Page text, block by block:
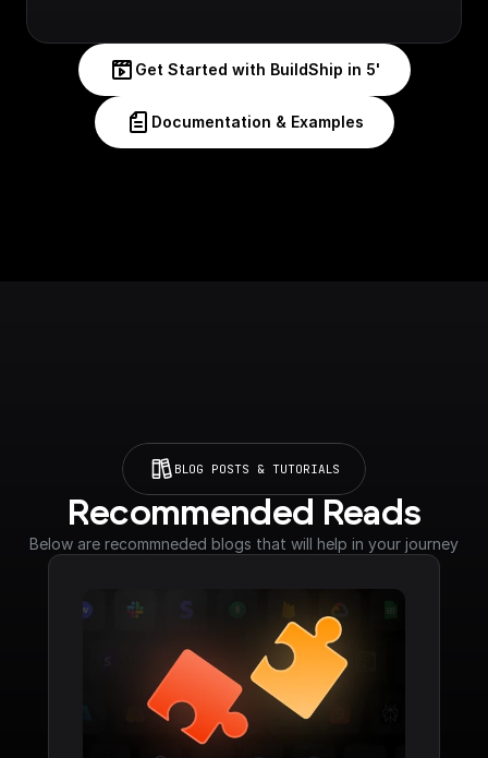
Get Started with BuildShip in 5'
Documentation & Examples
BLOG POSTS & TUTORIALS
Recommended Reads
Below are recommneded blogs that will help in your journey